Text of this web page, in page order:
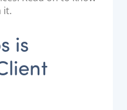
it.
is